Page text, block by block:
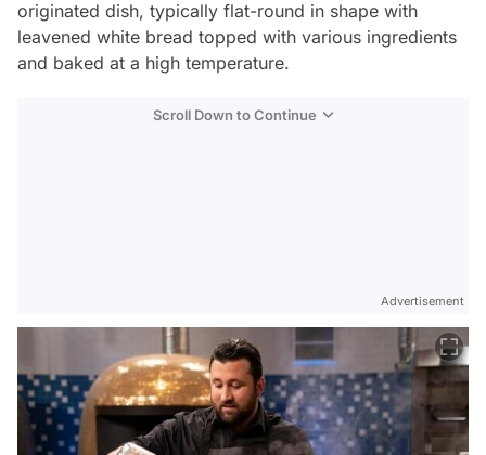
originated dish, typically flat-round in shape with
leavened white bread topped with various ingredients
and baked at a high temperature.
Scroll Down to Continue
Advertisement